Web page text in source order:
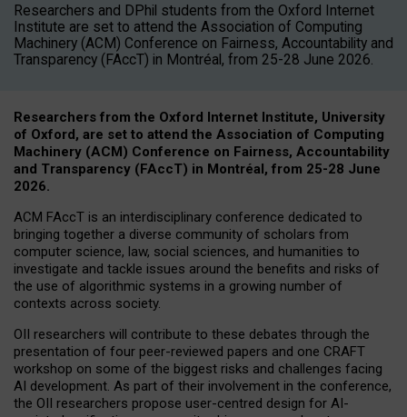
Researchers and DPhil students from the Oxford Internet
Institute are set to attend the Association of Computing
Machinery (ACM) Conference on Fairness, Accountability and
Transparency (FAccT) in Montréal, from 25-28 June 2026.
Researchers from the Oxford Internet Institute, University
of Oxford, are set to attend the Association of Computing
Machinery (ACM) Conference on Fairness, Accountability
and Transparency (FAccT) in Montréal, from 25-28 June
2026.
ACM FAccT is an interdisciplinary conference dedicated to
bringing together a diverse community of scholars from
computer science, law, social sciences, and humanities to
investigate and tackle issues around the benefits and risks of
the use of algorithmic systems in a growing number of
contexts across society.
OII researchers will contribute to these debates through the
presentation of four peer-reviewed papers and one CRAFT
workshop on some of the biggest risks and challenges facing
AI development. As part of their involvement in the conference,
the OII researchers propose user-centred design for AI-